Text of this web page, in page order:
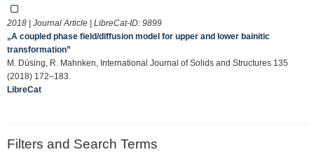
2018 | Journal Article | LibreCat-ID: 9899
„A coupled phase field/diffusion model for upper and lower bainitic
transformation”
M. Düsing, R. Mahnken, International Journal of Solids and Structures 135
(2018) 172–183.
LibreCat
Filters and Search Terms